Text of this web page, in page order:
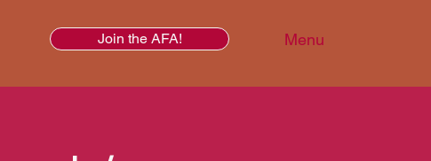
Menu
Join the AFA!